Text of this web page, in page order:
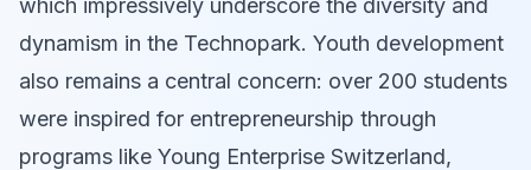
which impressively underscore the diversity and
dynamism in the Technopark. Youth development
also remains a central concern: over 200 students
were inspired for entrepreneurship through
programs like Young Enterprise Switzerland,